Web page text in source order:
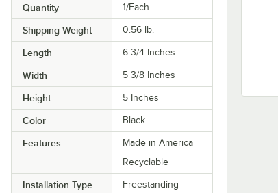
Quantity 1/Each
Shipping Weight 0.56 lb.
Length 6 3/4 Inches
Width 5 3/8 Inches
Height 5 Inches
Color Black
Features
Made in America
Recyclable
Installation Type Freestanding